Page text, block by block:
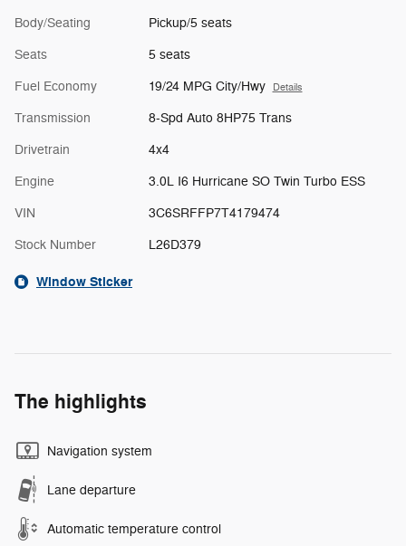
Body/Seating Pickup/5 seats
Seats 5 seats
Fuel Economy 19/24 MPG City/Hwy Details
Transmission 8-Spd Auto 8HP75 Trans
Drivetrain 4x4
Engine 3.0L I6 Hurricane SO Twin Turbo ESS
VIN 3C6SRFFP7T4179474
Stock Number L26D379
Window Sticker
The highlights
Navigation system
Lane departure
Automatic temperature control